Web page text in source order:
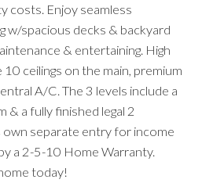
costs. Enjoy seamless
w/spacious decks & backyard
& entertaining. High
ceilings on the main, premium
A/C. The 3 levels include a
& a fully finished legal 2
separate entry for income
a 2-5-10 Home Warranty.
today!